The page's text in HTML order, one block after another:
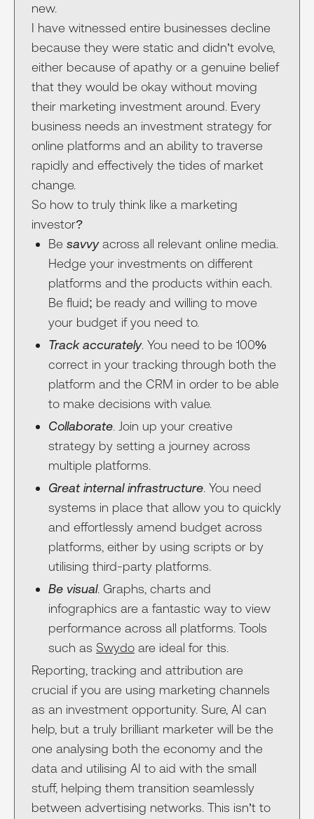
new.
I have witnessed entire businesses decline
because they were static and didn’t evolve,
either because of apathy or a genuine belief
that they would be okay without moving
their marketing investment around. Every
business needs an investment strategy for
online platforms and an ability to traverse
rapidly and effectively the tides of market
change.
So how to truly think like a marketing
investor?
Be savvyacross all relevant online media.
Hedge your investments on different
platforms and the products within each.
Be fluid; be ready and willing to move
your budget if you need to.
Track accurately. You need to be 100%
correct in your tracking through both the
platform and the CRM in order to be able
to make decisions with value.
Collaborate. Join up your creative
strategy by setting a journey across
multiple platforms.
Great internal infrastructure. You need
systems in place that allow you to quickly
and effortlessly amend budget across
platforms, either by using scripts or by
utilising third-party platforms.
Be visual. Graphs, charts and
infographics are a fantastic way to view
performance across all platforms. Tools
such as Swydo are ideal for this.
Reporting, tracking and attribution are
crucial if you are using marketing channels
as an investment opportunity. Sure, AI can
help, but a truly brilliant marketer will be the
one analysing both the economy and the
data and utilising AI to aid with the small
stuff, helping them transition seamlessly
between advertising networks. This isn’t to